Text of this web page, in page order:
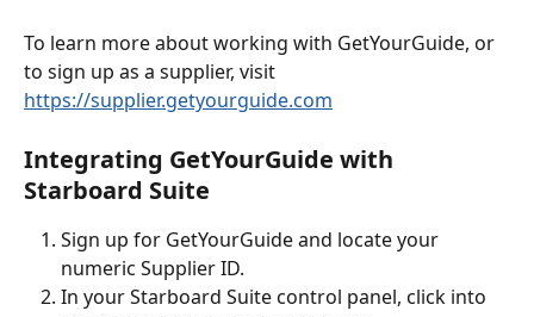
To learn more about working with GetYourGuide, or
to sign up as a supplier, visit
https://supplier.getyourguide.com
Integrating GetYourGuide with
Starboard Suite
Sign up for GetYourGuide and locate your
numeric Supplier ID.
In your Starboard Suite control panel, click into